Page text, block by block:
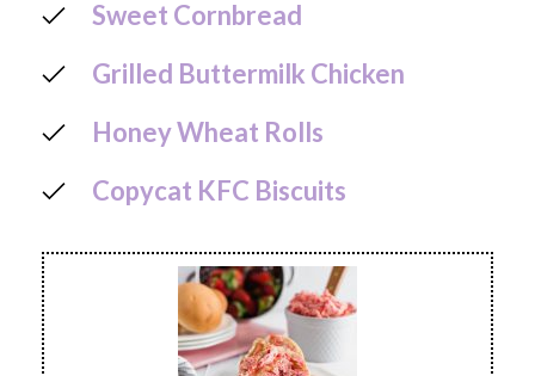
Sweet Cornbread
Grilled Buttermilk Chicken
Honey Wheat Rolls
Copycat KFC Biscuits